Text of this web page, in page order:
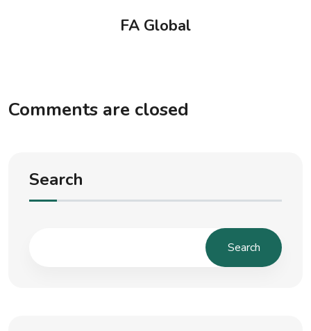
FA Global
Comments are closed
Search
Search